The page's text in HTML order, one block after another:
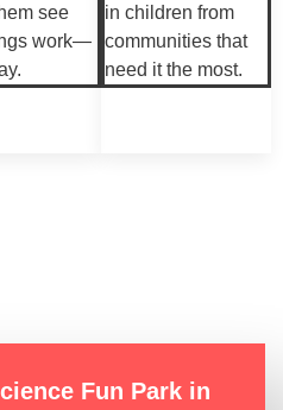
see
work—
in children from
communities that
need it the most.
Fun Park in